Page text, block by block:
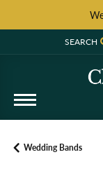
SEARCH
TOGGLE
Wedding Bands